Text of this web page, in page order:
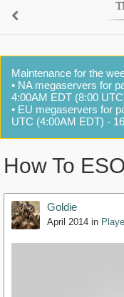
Maintenance for the
• NA megaservers for
4:00AM EDT (8:00
• EU megaservers for
UTC (4:00AM EDT) -
How To
Goldie
April 2014 in